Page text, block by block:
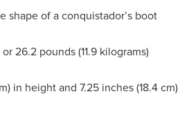
shape of a conquistador’s boot
26.2 pounds (11.9 kilograms)
in height and 7.25 inches (18.4 cm)